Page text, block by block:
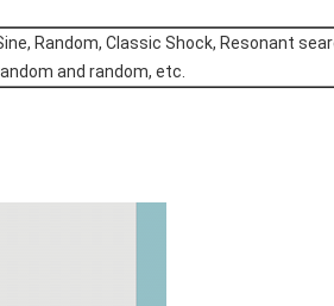
Random, Classic Shock, Resonant
and random, etc.